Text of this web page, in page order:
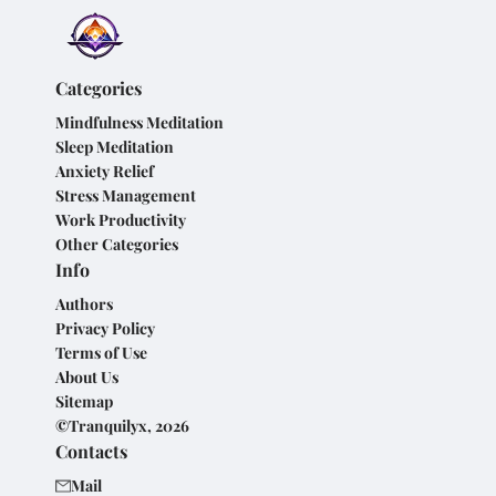
Categories
Mindfulness Meditation
Sleep Meditation
Anxiety Relief
Stress Management
Work Productivity
Other Categories
Info
Authors
Privacy Policy
Terms of Use
About Us
Sitemap
©Tranquilyx, 2026
Contacts
Mail